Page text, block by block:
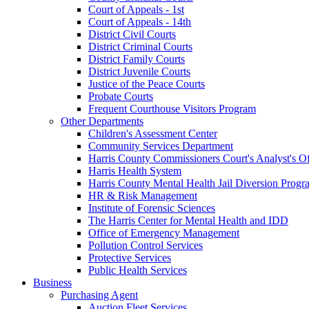
Court of Appeals - 1st
Court of Appeals - 14th
District Civil Courts
District Criminal Courts
District Family Courts
District Juvenile Courts
Justice of the Peace Courts
Probate Courts
Frequent Courthouse Visitors Program
Other Departments
Children's Assessment Center
Community Services Department
Harris County Commissioners Court's Analyst's
Harris Health System
Harris County Mental Health Jail Diversion
HR & Risk Management
Institute of Forensic Sciences
The Harris Center for Mental Health and IDD
Office of Emergency Management
Pollution Control Services
Protective Services
Public Health Services
Business
Purchasing Agent